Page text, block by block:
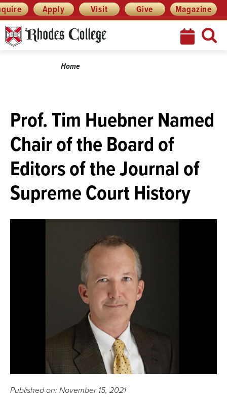
Skip
to
content
Menu Apply Visit Give Magazine
BreadcrumbHome
Prof. Tim Huebner Named
Chair of the Board of
Editors of the Journal of
Supreme Court History
Published on: November 15, 2021